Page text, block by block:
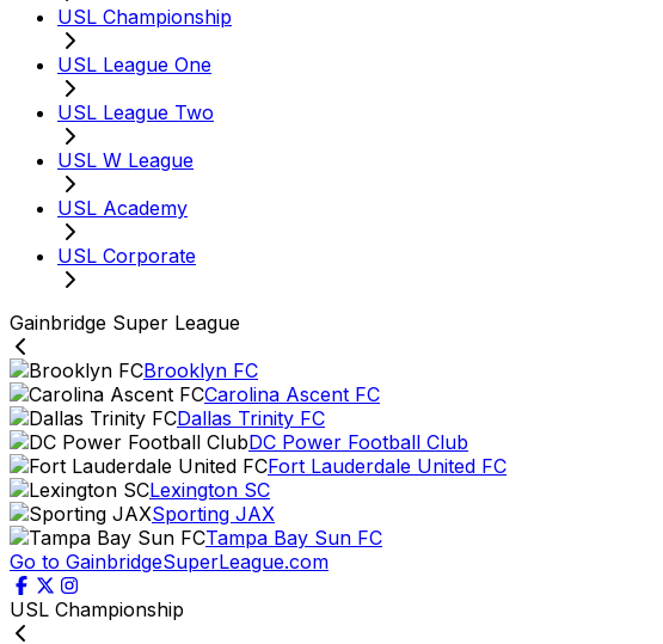
USL Championship
USL League One
USL League Two
USL W League
USL Academy
USL Corporate
Gainbridge Super League
Brooklyn FC
Carolina Ascent FC
Dallas Trinity FC
DC Power Football Club
Fort Lauderdale United FC
Lexington SC
Sporting JAX
Tampa Bay Sun FC
Go to GainbridgeSuperLeague.com
USL Championship